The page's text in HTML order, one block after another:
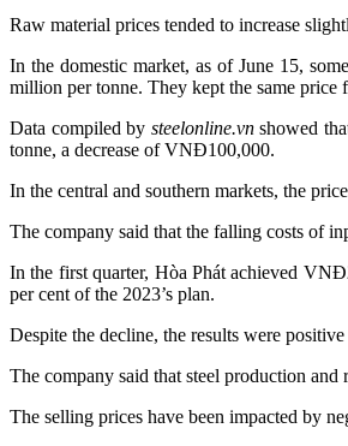
Raw material prices tended to increase
In the domestic market, as of June 15,
million per tonne. They kept the same price
Data compiled by steelonline.vnshowed
tonne, a decrease of VNĐ100,000.
In the central and southern markets, the
The company said that the falling costs of
In the first quarter, Hòa Phát achieved
per cent of the 2023’s plan.
Despite the decline, the results were
The company said that steel production
The selling prices have been impacted by